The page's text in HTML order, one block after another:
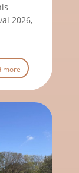
2026,
more